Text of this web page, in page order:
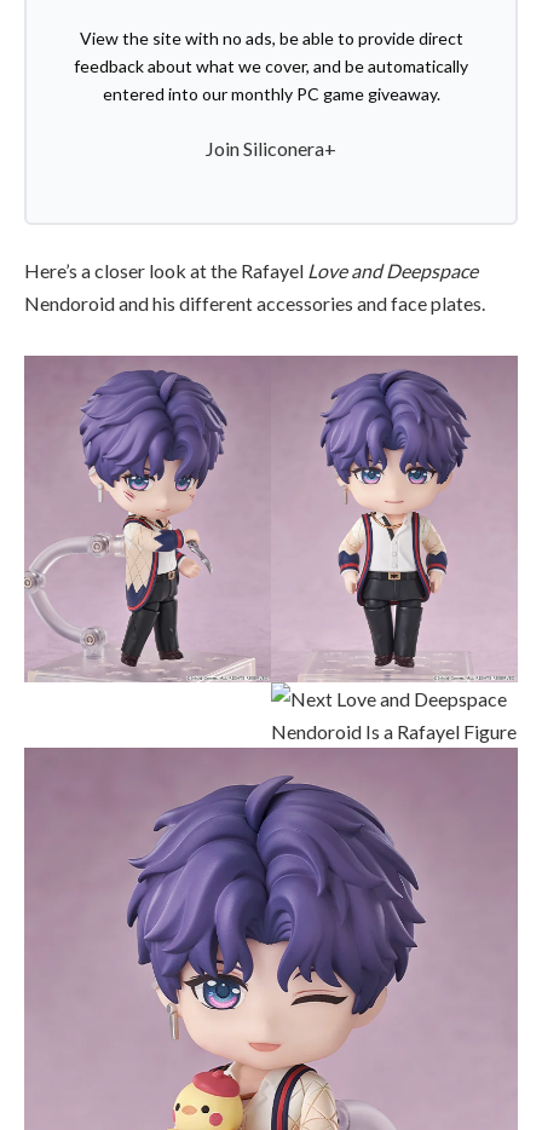
View the site with no ads, be able to provide direct
feedback about what we cover, and be automatically
entered into our monthly PC game giveaway.
Join Siliconera+
Here’s a closer look at the Rafayel Love and Deepspace
Nendoroid and his different accessories and face plates.